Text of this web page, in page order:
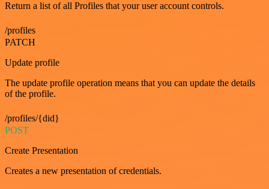
Return a list of all Profiles that your user account controls.
/profiles
PATCH
Update profile
The update profile operation means that you can update the details
of the profile.
/profiles/{did}
POST
Create Presentation
Creates a new presentation of credentials.